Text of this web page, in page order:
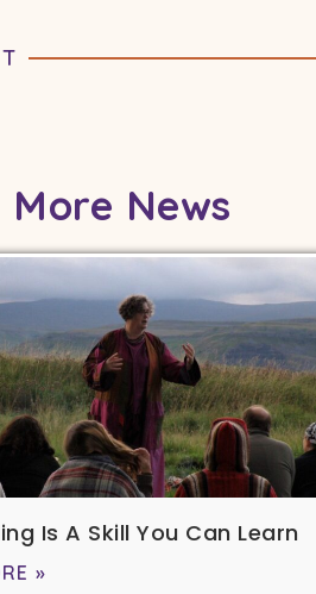
More News
Is A Skill You Can Learn
»